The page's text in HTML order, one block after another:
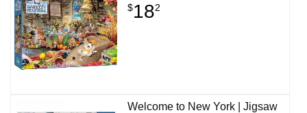
$182
Welcome to New York | Jigsaw